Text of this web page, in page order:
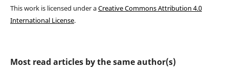
This work is licensed under aCreative Commons Attribution 4.0
International License.
Most read articles by the same author(s)